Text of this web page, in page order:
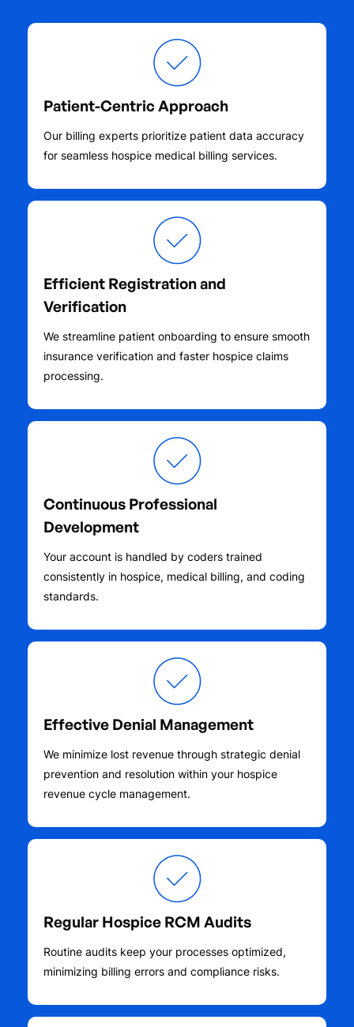
Patient-Centric Approach
Our billing experts prioritize patient data accuracy
for seamless hospice medical billing services.
Efficient Registration and
Verification
We streamline patient onboarding to ensure smooth
insurance verification and faster hospice claims
processing.
Continuous Professional
Development
Your account is handled by coders trained
consistently in hospice, medical billing, and coding
standards.
Effective Denial Management
We minimize lost revenue through strategic denial
prevention and resolution within your hospice
revenue cycle management.
Regular Hospice RCM Audits
Routine audits keep your processes optimized,
minimizing billing errors and compliance risks.